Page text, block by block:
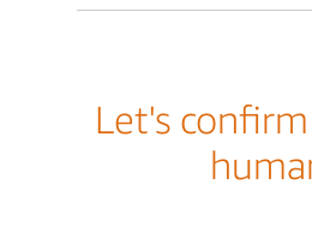
Let's